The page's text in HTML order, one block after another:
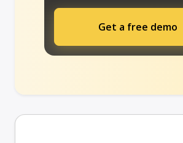
Get a free demo